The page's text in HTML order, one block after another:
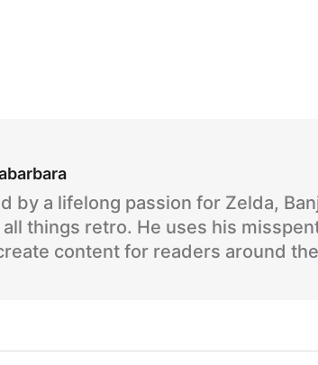
by a lifelong passion for Zelda,
all things retro. He uses his
content for readers around